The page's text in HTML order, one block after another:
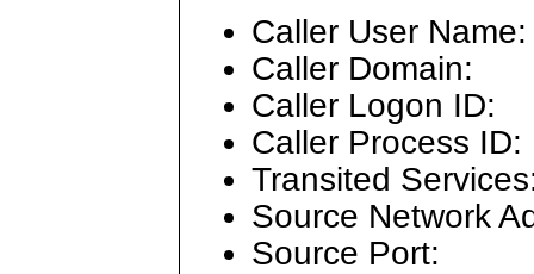
Caller User Name:
Caller Domain:
Caller Logon ID:
Caller Process ID:
Transited
Source Network
Source Port: